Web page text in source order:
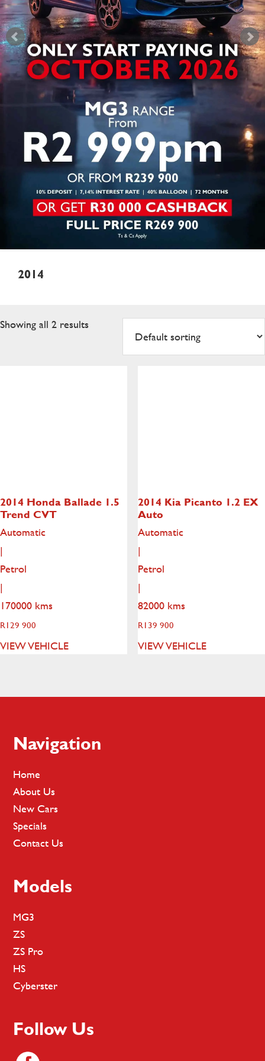
2014
Showing all 2 results
2014 Honda Ballade 1.5
Trend CVT
Automatic
|
Petrol
|
170000 kms
R129 900
VIEW VEHICLE
2014 Kia Picanto 1.2 EX
Auto
Automatic
|
Petrol
|
82000 kms
R139 900
VIEW VEHICLE
Footer
Navigation
Home
About Us
New Cars
Specials
Contact Us
Models
MG3
ZS
ZS Pro
HS
Cyberster
Follow Us